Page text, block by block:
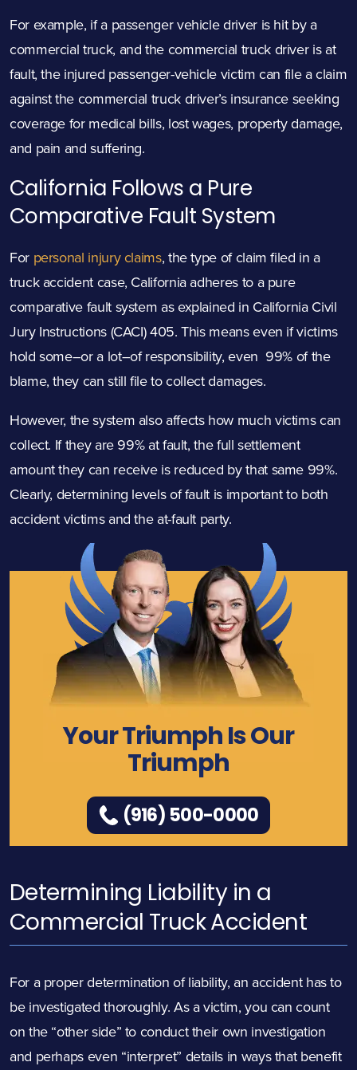
For example, if a passenger vehicle driver is hit by a
commercial truck, and the commercial truck driver is at
fault, the injured passenger-vehicle victim can file a claim
against the commercial truck driver’s insurance seeking
coverage for medical bills, lost wages, property damage,
and pain and suffering.
California Follows a Pure
Comparative Fault System
For personal injury claims, the type of claim filed in a
truck accident case, California adheres to a pure
comparative fault system as explained in California Civil
Jury Instructions (CACI) 405. This means even if victims
hold some–or a lot–of responsibility, even 99% of the
blame, they can still file to collect damages.
However, the system also affects how much victims can
collect. If they are 99% at fault, the full settlement
amount they can receive is reduced by that same 99%.
Clearly, determining levels of fault is important to both
accident victims and the at-fault party.
Your Triumph Is Our
Triumph
(916) 500-0000
Determining Liability in a
Commercial Truck Accident
For a proper determination of liability, an accident has to
be investigated thoroughly. As a victim, you can count
on the “other side” to conduct their own investigation
and perhaps even “interpret” details in ways that benefit